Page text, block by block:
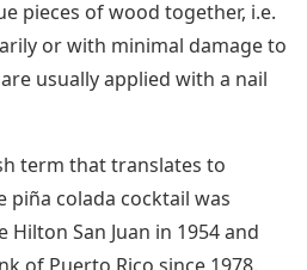
pieces of wood together, i.e.
or with minimal damage to
usually applied with a nail
term that translates to
piña colada cocktail was
San Juan in 1954 and